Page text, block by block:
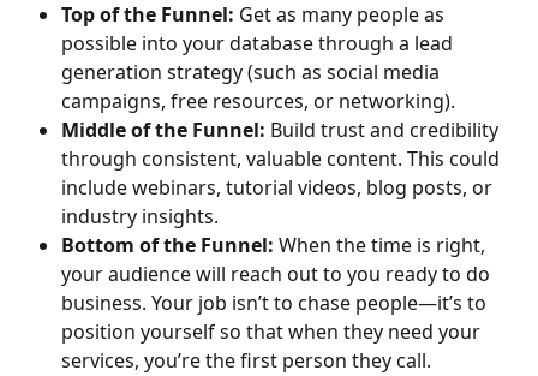
Top of the Funnel: Get as many people as
possible into your database through a lead
generation strategy (such as social media
campaigns, free resources, or networking).
Middle of the Funnel: Build trust and credibility
through consistent, valuable content. This could
include webinars, tutorial videos, blog posts, or
industry insights.
Bottom of the Funnel: When the time is right,
your audience will reach out to you ready to do
business. Your job isn’t to chase people—it’s to
position yourself so that when they need your
services, you’re the first person they call.